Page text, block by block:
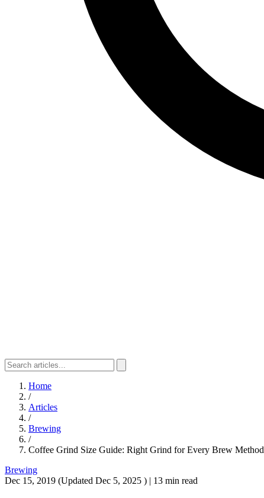
Home
/
Articles
/
Brewing
/
Coffee Grind Size Guide: Right Grind for Every Brew Method
Brewing
Dec 15, 2019 (Updated Dec 5, 2025 ) | 13 min read